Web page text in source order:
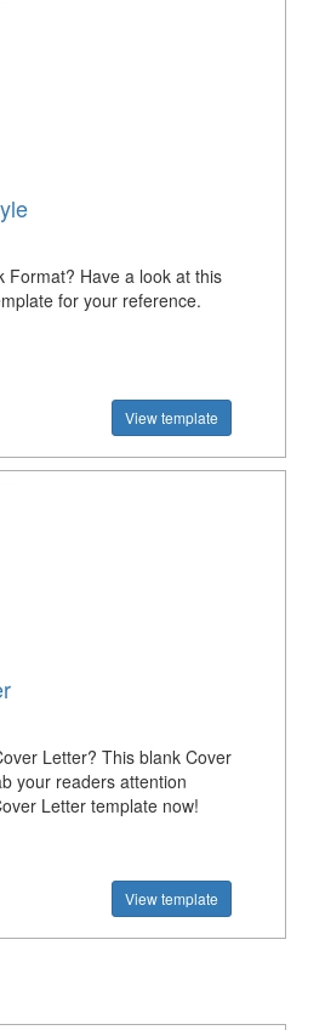
Format? Have a look at this
for your reference.
View template
Letter? This blank Cover
your readers attention
Letter template now!
View template